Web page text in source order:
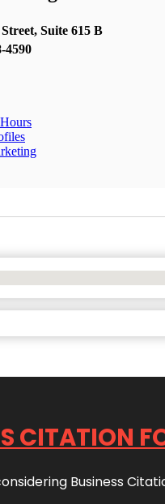
Suite 615 B
4590
CITATION
Business